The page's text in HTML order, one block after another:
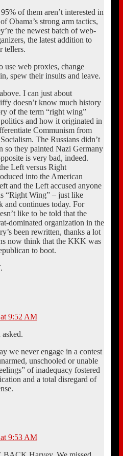
of them aren’t interested in
Obama’s strong arm tactics,
the newest batch of web-
the latest addition to
tellers.
use web proxies, change
spew their insults and leave.
I can just about
doesn’t know much history
of the term “right wing”
and how it originated in
Communism from
The Russians didn’t
so they painted Nazi Germany
is very bad, indeed.
Left versus Right
into the American
and the Left accused anyone
“Right Wing” – just like
and continues today. For
like to be told that the
dominated organization in the
been rewritten, thanks a lot
now think that the KKK was
to boot.
9:52 AM
we never engage in a contest
unschooled or unable
of inadequacy fostered
and a total disregard of
9:53 AM